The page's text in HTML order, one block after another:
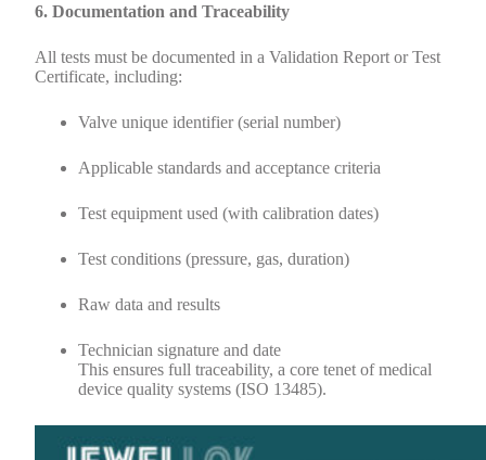
6. Documentation and Traceability
All tests must be documented in a Validation Report or Test
Certificate, including:
Valve unique identifier (serial number)
Applicable standards and acceptance criteria
Test equipment used (with calibration dates)
Test conditions (pressure, gas, duration)
Raw data and results
Technician signature and date
This ensures full traceability, a core tenet of medical
device quality systems (ISO 13485).